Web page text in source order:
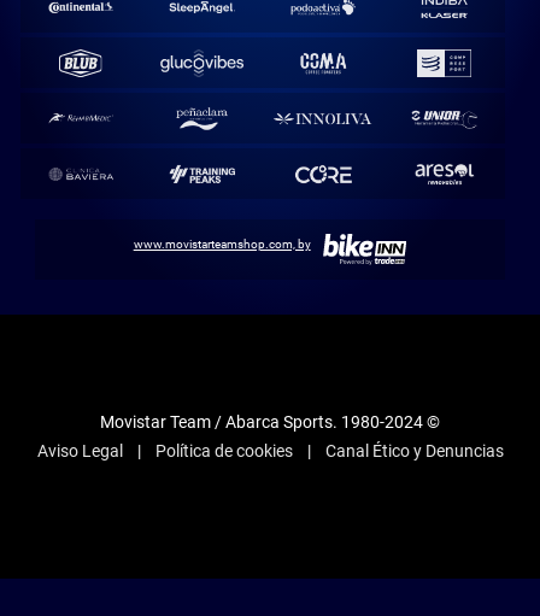
www.movistarteamshop.com, by
Movistar Team / Abarca Sports. 1980-2024 ©
Aviso Legal
Política de cookies Canal Ético y Denuncias